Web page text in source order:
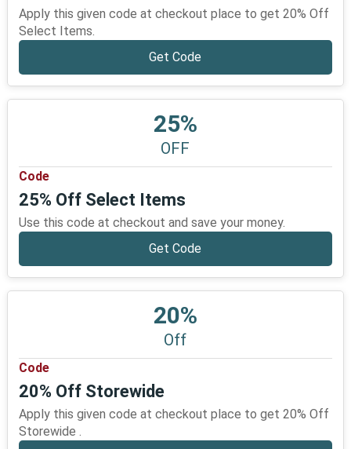
Apply this given code at checkout place to get 20% Off
Select Items.
Get Code
25%
OFF
Code
25% Off Select Items
Use this code at checkout and save your money.
Get Code
20%
Off
Code
20% Off Storewide
Apply this given code at checkout place to get 20% Off
Storewide .